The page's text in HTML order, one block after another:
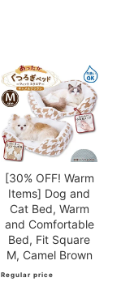
[30% OFF! Warm
Items] Dog and
Cat Bed, Warm
and Comfortable
Bed, Fit Square
M, Camel Brown
Regular price